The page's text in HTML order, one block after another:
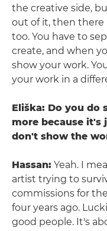
the creative side,
out of it, then there
too. You have to
create, and when
show your work.
your work in a
Eliška: Do you do
more because it's
don't show the
Hassan: Yeah. I
artist trying to
commissions for
four years ago.
good people. It's